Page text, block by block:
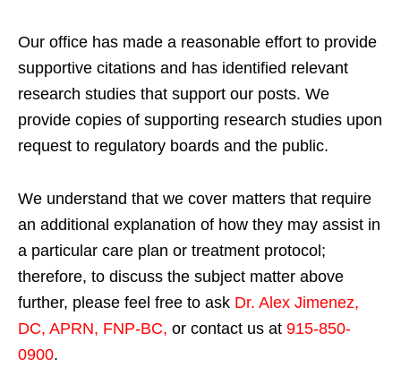
Our office has made a reasonable effort to provide
supportive citations and has identified relevant
research studies that support our posts. We
provide copies of supporting research studies upon
request to regulatory boards and the public.
We understand that we cover matters that require
an additional explanation of how they may assist in
a particular care plan or treatment protocol;
therefore, to discuss the subject matter above
further, please feel free to ask Dr. Alex Jimenez,
DC, APRN, FNP-BC, or contact us at 915-850-
0900.